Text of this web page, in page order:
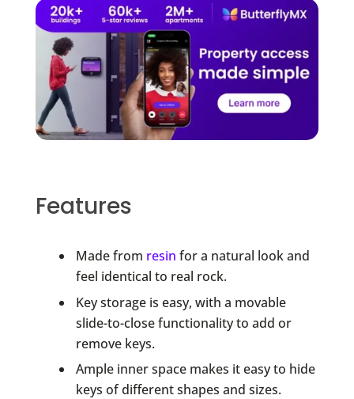
Features
Made from resin for a natural look and
feel identical to real rock.
Key storage is easy, with a movable
slide-to-close functionality to add or
remove keys.
Ample inner space makes it easy to hide
keys of different shapes and sizes.